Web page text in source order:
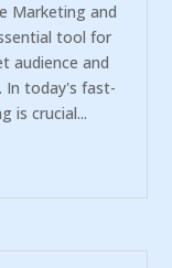
Marketing and
tool for
audience and
today's fast-
is crucial...